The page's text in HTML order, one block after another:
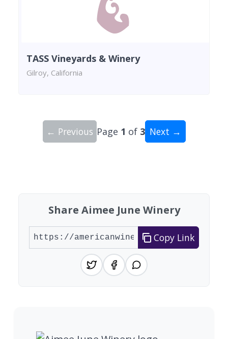
TASS Vineyards & Winery
Gilroy, California
← Previous Page 1 of 3 Next →
Share Aimee June Winery
Copy Link